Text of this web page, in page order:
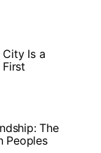
Is a
The
Peoples